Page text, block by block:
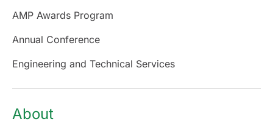
AMP Awards Program
Annual Conference
Engineering and Technical Services
About